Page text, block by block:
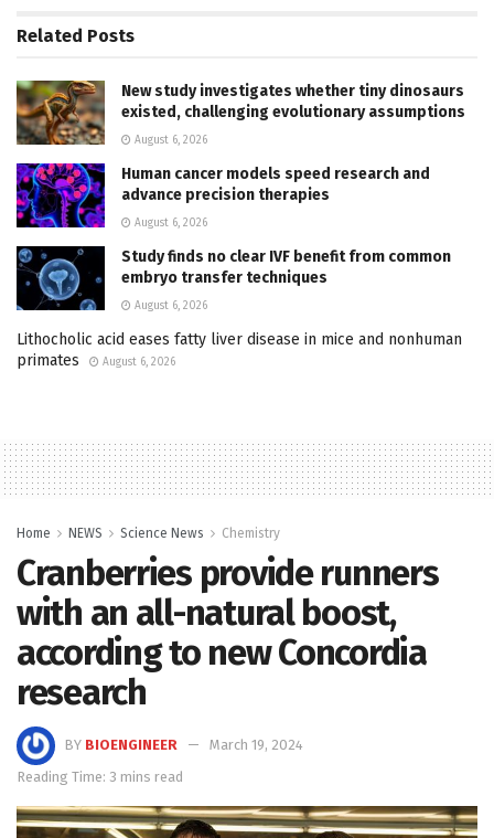
Related Posts
New study investigates whether tiny dinosaurs
existed, challenging evolutionary assumptions
August 6, 2026
Human cancer models speed research and
advance precision therapies
August 6, 2026
Study finds no clear IVF benefit from common
embryo transfer techniques
August 6, 2026
Lithocholic acid eases fatty liver disease in mice and nonhuman
primates
August 6, 2026
Home NEWS Science News Chemistry
Cranberries provide runners
with an all-natural boost,
according to new Concordia
research
BY BIOENGINEER
March 19, 2024
Reading Time: 3 mins read